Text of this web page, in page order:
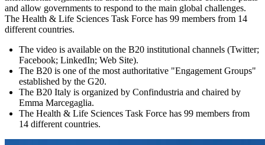
and allow governments to respond to the main global challenges.
The Health & Life Sciences Task Force has 99 members from 14
different countries.
The video is available on the B20 institutional channels (Twitter;
Facebook; LinkedIn; Web Site).
The B20 is one of the most authoritative "Engagement Groups"
established by the G20.
The B20 Italy is organized by Confindustria and chaired by
Emma Marcegaglia.
The Health & Life Sciences Task Force has 99 members from
14 different countries.